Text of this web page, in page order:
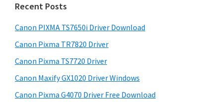
m
a
r
y
S
i
c
t
h
s
w
e
Recent Posts
Canon PIXMA TS7650i Driver Download
Canon Pixma TR7820 Driver
Canon Pixma TS7720 Driver
Canon Maxify GX1020 Driver Windows
Canon Pixma G4070 Driver Free Download